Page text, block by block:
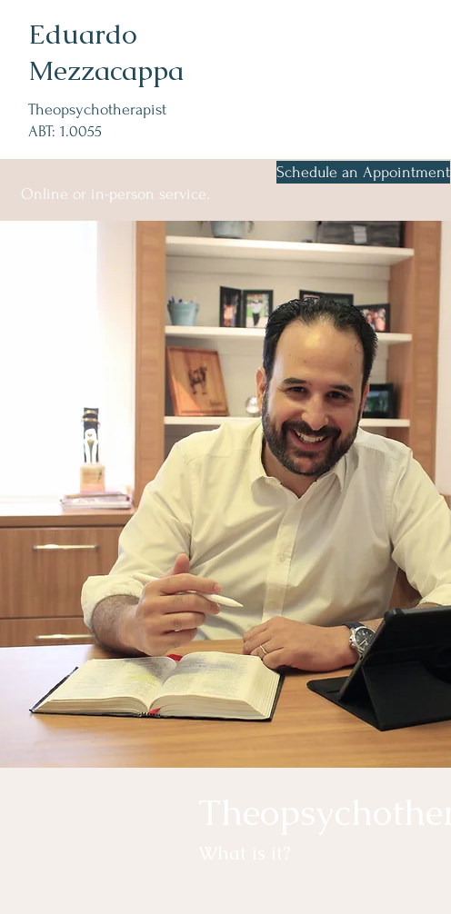
Eduardo
Mezzacappa
Theopsychotherapist
ABT: 1.0055
Online or in-person service.
Schedule an Appointment